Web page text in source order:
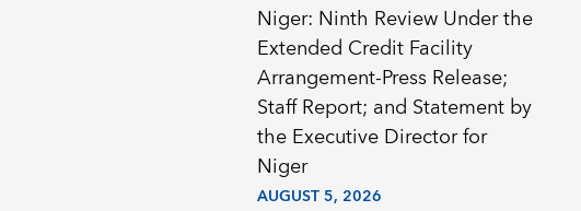
Niger: Ninth Review Under the
Extended Credit Facility
Arrangement-Press Release;
Staff Report; and Statement by
the Executive Director for
Niger
AUGUST 5, 2026